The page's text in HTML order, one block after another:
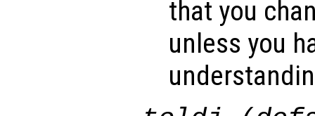
that you
unless you